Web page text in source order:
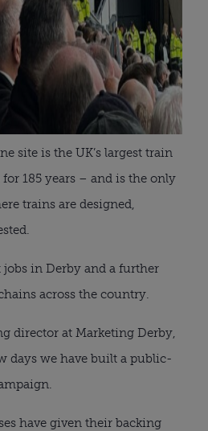
site is the UK’s largest train
185 years – and is the only
trains are designed,
jobs in Derby and a further
across the country.
director at Marketing Derby,
days we have built a public-
have given their backing